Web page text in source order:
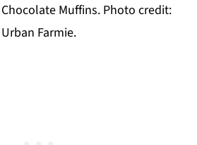
Muffins. Photo credit:
Urban Farmie.